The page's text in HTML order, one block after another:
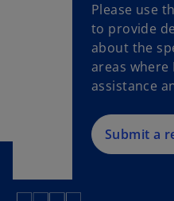
Please use
to provide
about the
areas where
assistance
Submit a